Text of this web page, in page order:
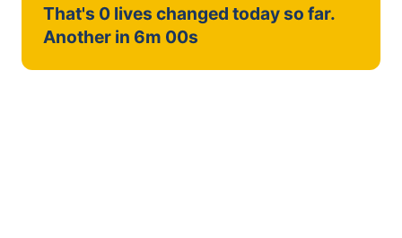
That's 0 lives changed today so far.
Another in 6m 00s